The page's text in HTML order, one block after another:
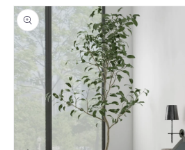
Skip to
product
information